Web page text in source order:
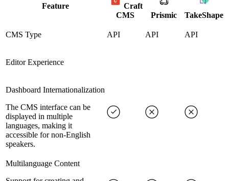
Feature
Craft
CMS
Prismic TakeShape
CMS Type API API API
Editor Experience
Dashboard Internationalization
The CMS interface can be
displayed in multiple
languages, making it
accessible for non-English
speakers.
Multilanguage Content